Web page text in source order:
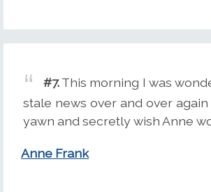
#7.This morning I was
stale news over and over
yawn and secretly wish Anne
Anne Frank